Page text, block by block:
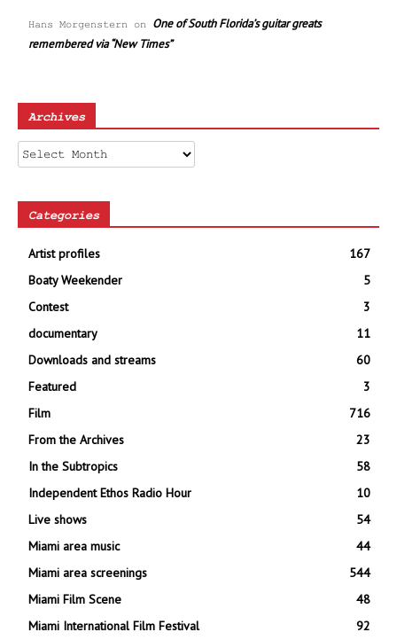
Hans Morgenstern on One of South Florida’s guitar greats
remembered via “New Times”
Archives
Archives
Categories
Artist profiles
167
Boaty Weekender
5
Contest
3
documentary
11
Downloads and streams
60
Featured
3
Film
716
From the Archives
23
In the Subtropics
58
Independent Ethos Radio Hour
10
Live shows
54
Miami area music
44
Miami area screenings
544
Miami Film Scene
48
Miami International Film Festival
92